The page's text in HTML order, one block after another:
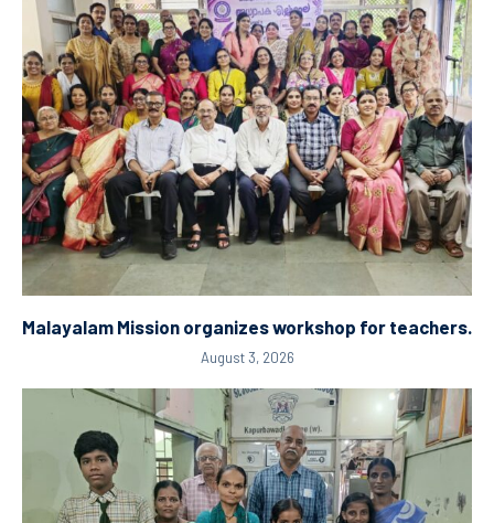
Malayalam Mission organizes workshop for teachers.
August 3, 2026